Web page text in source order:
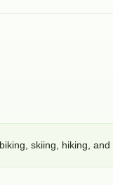
skiing, hiking,